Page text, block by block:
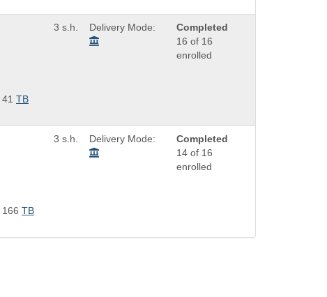
41 TB
3 s.h. Delivery Mode:
Completed
16 of 16
enrolled
166 TB
3 s.h. Delivery Mode:
Completed
14 of 16
enrolled